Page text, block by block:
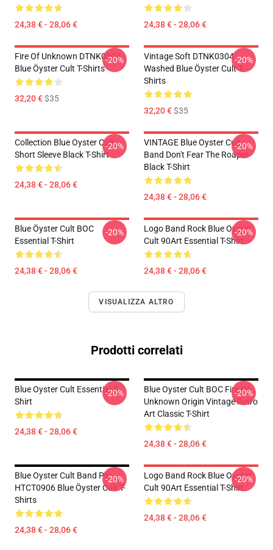
24,38 € - 28,06 € 24,38 € - 28,06 €
Fire Of Unknown DTNK0304
Blue Öyster Cult T-Shirts
32,20 €$35
-20%
Vintage Soft DTNK0304
Washed Blue Öyster Cult T-
Shirts
32,20 €$35
-20%
Collection Blue Oyster Cult
Short Sleeve Black T-Shirt
24,38 € - 28,06 €
-20%
VINTAGE Blue Oyster Cult
Band Don't Fear The Roaper
Black T-Shirt
24,38 € - 28,06 €
-20%
Blue Öyster Cult BOC
Essential T-Shirt
24,38 € - 28,06 €
-20%
Logo Band Rock Blue Oyster
Cult 90Art Essential T-Shirt
24,38 € - 28,06 €
-20%
VISUALIZZA ALTRO
Prodotti correlati
Blue Oyster Cult Essential T-
Shirt
24,38 € - 28,06 €
-20%
Blue Oyster Cult BOC Fire Of
Unknown Origin Vintage Retro
Art Classic T-Shirt
24,38 € - 28,06 €
-20%
Blue Oyster Cult Band Pic
HTCT0906 Blue Öyster Cult T-
Shirts
24,38 € - 28,06 €
-20%
Logo Band Rock Blue Oyster
Cult 90Art Essential T-Shirt
24,38 € - 28,06 €
-20%